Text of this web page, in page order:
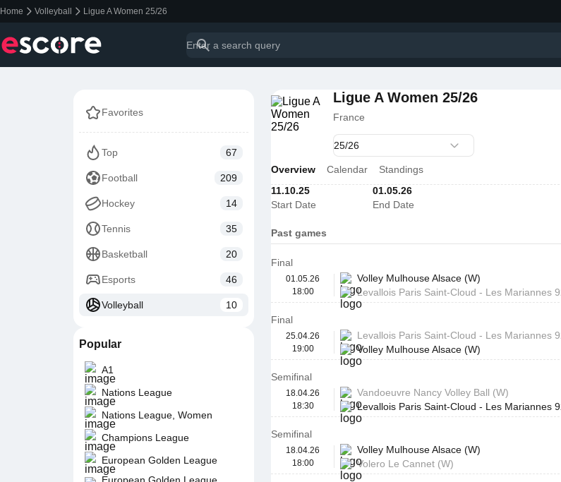
Home Volleyball Ligue A Women 25/26
Favorites
Top 67
Football 209
Hockey 14
Tennis 35
Basketball 20
Esports 46
Volleyball 10
Popular
A1
Nations League
Nations League, Women
Champions League
European Golden League
Ligue A Women 25/26
France
Overview Calendar
Standings
11.10.25
Start Date
01.05.26
End Date
Past games
Final
01.05.26
18:00
Volley Mulhouse Alsace (W)
Levallois Paris Saint-Cloud - Les Mariannes
Final
25.04.26
19:00
Levallois Paris Saint-Cloud - Les Mariannes
Volley Mulhouse Alsace (W)
Semifinal
18.04.26
18:30
Vandoeuvre Nancy Volley Ball (W)
Levallois Paris Saint-Cloud - Les Mariannes
Semifinal
18.04.26
18:00
Volley Mulhouse Alsace (W)
Volero Le Cannet (W)